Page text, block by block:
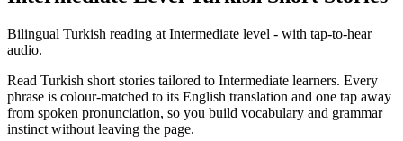
Bilingual Turkish reading at Intermediate level - with tap-to-hear
audio.
Read Turkish short stories tailored to Intermediate learners. Every
phrase is colour-matched to its English translation and one tap away
from spoken pronunciation, so you build vocabulary and grammar
instinct without leaving the page.